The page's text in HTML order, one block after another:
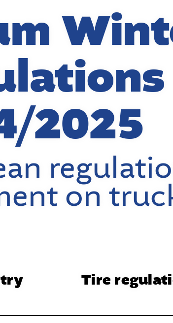
2025
on
Tire